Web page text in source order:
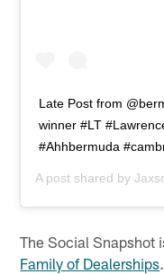
Late Post from
winner #LT
#Ahhbermuda
A post shared by
The Social Snapshot
Family of Dealerships.